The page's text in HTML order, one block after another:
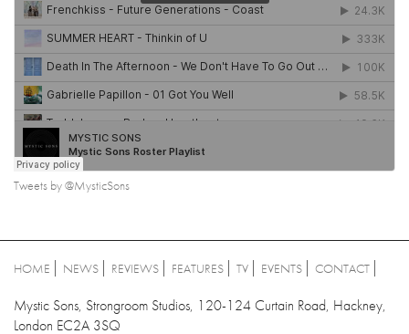
Tweets by @MysticSons
HOME NEWS REVIEWS FEATURES TV EVENTS CONTACT
Mystic Sons, Strongroom Studios, 120-124 Curtain Road, Hackney,
London EC2A 3SQ